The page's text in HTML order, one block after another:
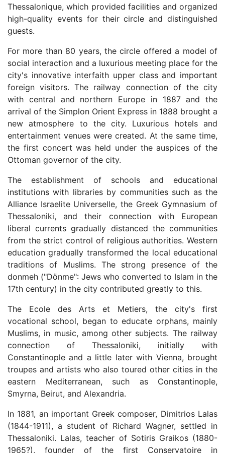
Thessalonique, which provided facilities and organized
high-quality events for their circle and distinguished
guests.
For more than 80 years, the circle offered a model of
social interaction and a luxurious meeting place for the
city's innovative interfaith upper class and important
foreign visitors. The railway connection of the city
with central and northern Europe in 1887 and the
arrival of the Simplon Orient Express in 1888 brought a
new atmosphere to the city. Luxurious hotels and
entertainment venues were created. At the same time,
the first concert was held under the auspices of the
Ottoman governor of the city.
The establishment of schools and educational
institutions with libraries by communities such as the
Alliance Israelite Universelle, the Greek Gymnasium of
Thessaloniki, and their connection with European
liberal currents gradually distanced the communities
from the strict control of religious authorities. Western
education gradually transformed the local educational
traditions of Muslims. The strong presence of the
donmeh ("Dönme": Jews who converted to Islam in the
17th century) in the city contributed greatly to this.
The Ecole des Arts et Metiers, the city's first
vocational school, began to educate orphans, mainly
Muslims, in music, among other subjects. The railway
connection of Thessaloniki, initially with
Constantinople and a little later with Vienna, brought
troupes and artists who also toured other cities in the
eastern Mediterranean, such as Constantinople,
Smyrna, Beirut, and Alexandria.
In 1881, an important Greek composer, Dimitrios Lalas
(1844-1911), a student of Richard Wagner, settled in
Thessaloniki. Lalas, teacher of Sotiris Graikos (1880-
1965?), founder of the first Conservatoire in